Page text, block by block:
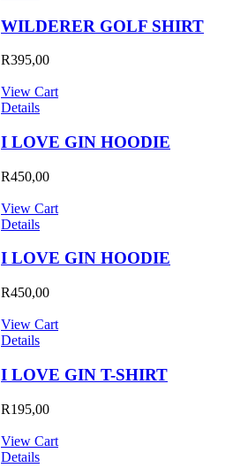
WILDERER GOLF SHIRT
R395,00
View Cart
Details
I LOVE GIN HOODIE
R450,00
View Cart
Details
I LOVE GIN HOODIE
R450,00
View Cart
Details
I LOVE GIN T-SHIRT
R195,00
View Cart
Details